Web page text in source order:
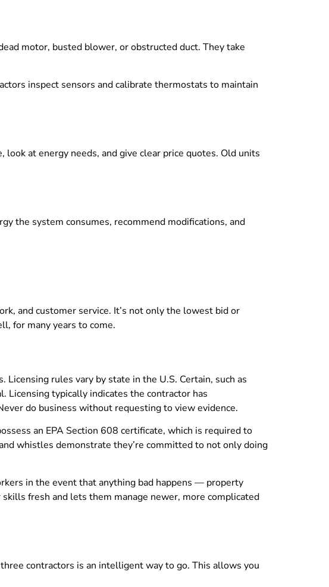
motor, busted blower, or obstructed duct. They take
inspect sensors and calibrate thermostats to maintain
look at energy needs, and give clear price quotes. Old units
the system consumes, recommend modifications, and
and customer service. It’s not only the lowest bid or
for many years to come.
rules vary by state in the U.S. Certain, such as
Licensing typically indicates the contractor has
do business without requesting to view evidence.
an EPA Section 608 certificate, which is required to
whistles demonstrate they’re committed to not only doing
in the event that anything bad happens — property
fresh and lets them manage newer, more complicated
contractors is an intelligent way to go. This allows you